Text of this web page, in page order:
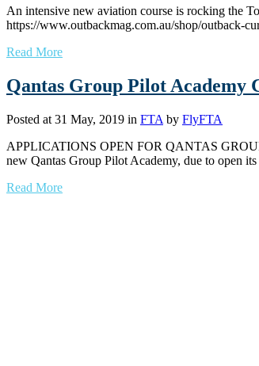
An intensive new aviation course is rocking the
https://www.outbackmag.com.au/shop/outback-
Read More
Qantas Group Pilot Academy
Posted at 31 May, 2019 in FTA by FlyFTA
APPLICATIONS OPEN FOR QANTAS
new Qantas Group Pilot Academy, due to open
Read More